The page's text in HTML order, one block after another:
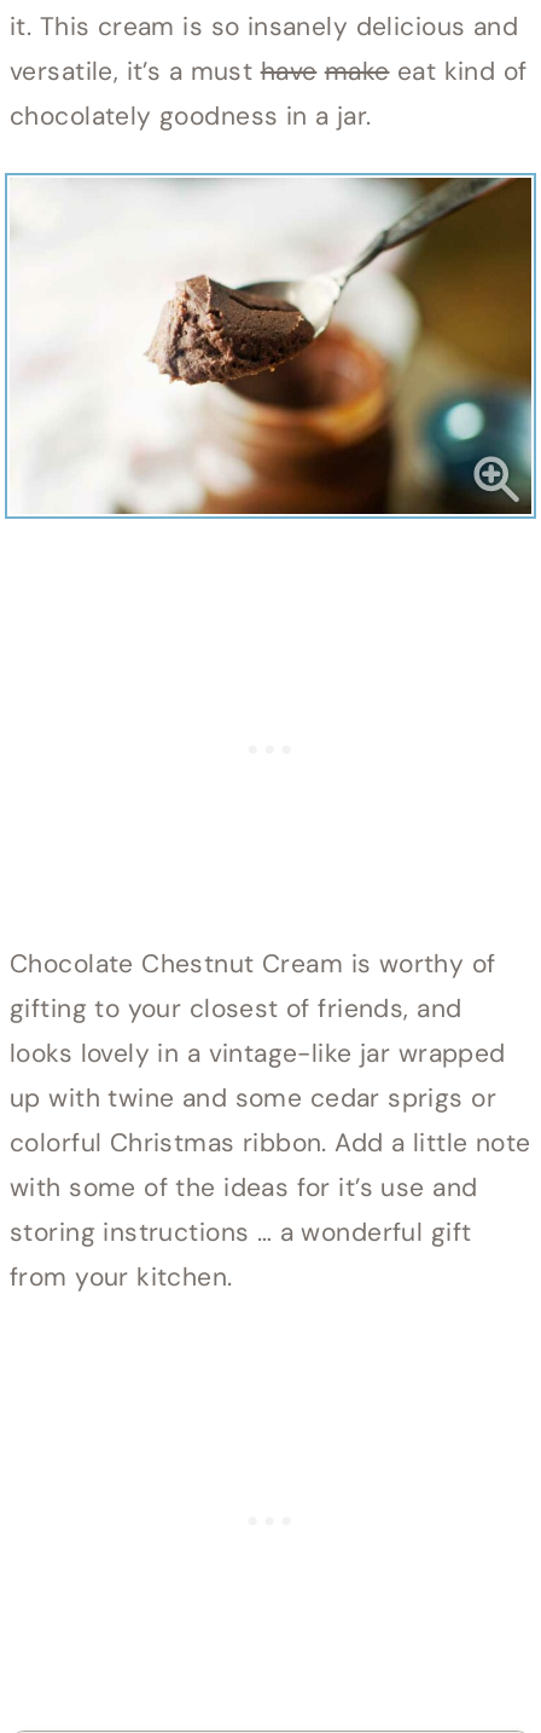
it. This cream is so insanely delicious and
versatile, it’s a musthave makeeat kind of
chocolately goodness in a jar.
Chocolate Chestnut Cream is worthy of
gifting to your closest of friends, and
looks lovely in a vintage-like jar wrapped
up with twine and some cedar sprigs or
colorful Christmas ribbon. Add a little note
with some of the ideas for it’s use and
storing instructions … a wonderful gift
from your kitchen.